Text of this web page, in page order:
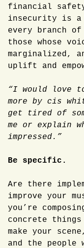
financial
insecurity is a
every branch
those whose
marginalized,
uplift and
“I would love
more by cis
get tired of
me or explain
impressed.”
Be specific.
Are there
improve your
you’re
concrete
make your
and the people